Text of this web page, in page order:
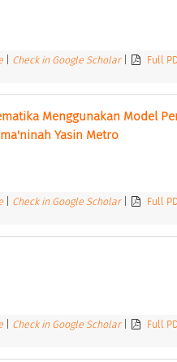
Check in Google Scholar Full
Menggunakan Model
Yasin Metro
Check in Google Scholar Full
Check in Google Scholar Full